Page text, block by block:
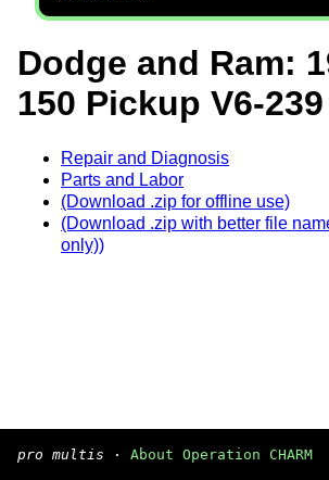
Dodge and Ram:
150 Pickup V6-
Repair and Diagnosis
Parts and Labor
(Download .zip for offline use)
(Download .zip with better file
only))
pro multis · About Operation CHARM